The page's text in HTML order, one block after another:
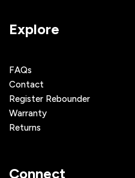
Explore
FAQs
Contact
Register Rebounder
Warranty
Returns
Connect